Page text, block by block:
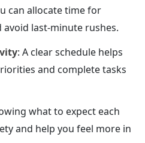
can allocate time for
last-minute rushes.
: A clear schedule helps
and complete tasks
what to expect each
and help you feel more in